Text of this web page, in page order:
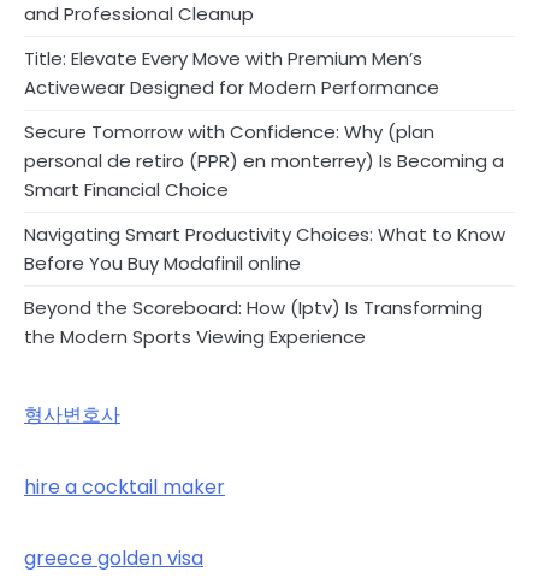
and Professional Cleanup
Title: Elevate Every Move with Premium Men’s
Activewear Designed for Modern Performance
Secure Tomorrow with Confidence: Why (plan
personal de retiro (PPR) en monterrey) Is Becoming a
Smart Financial Choice
Navigating Smart Productivity Choices: What to Know
Before You Buy Modafinil online
Beyond the Scoreboard: How (Iptv) Is Transforming
the Modern Sports Viewing Experience
형사변호사
hire a cocktail maker
greece golden visa